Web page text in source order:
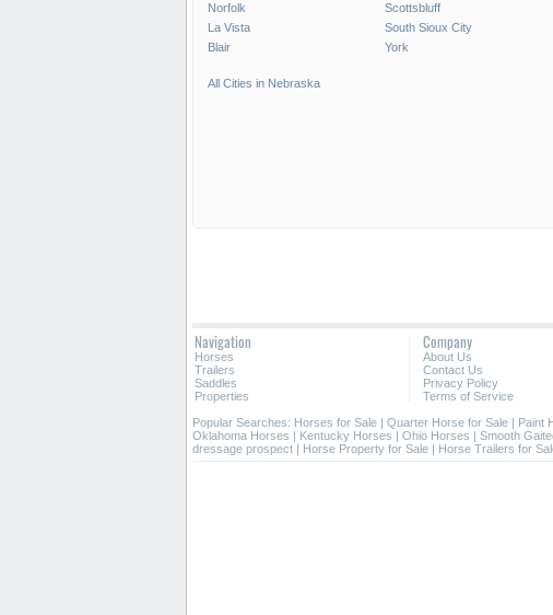
Norfolk
Scottsbluff
La Vista
South Sioux City
Blair
York
All Cities in Nebraska
Navigation
Horses
Trailers
Saddles
Properties
Company
About Us
Contact Us
Privacy Policy
Terms of Service
Popular Searches: Horses for Sale | Quarter Horse for Sale | Paint
Oklahoma Horses | Kentucky Horses | Ohio Horses | Smooth
dressage prospect | Horse Property for Sale | Horse Trailers for